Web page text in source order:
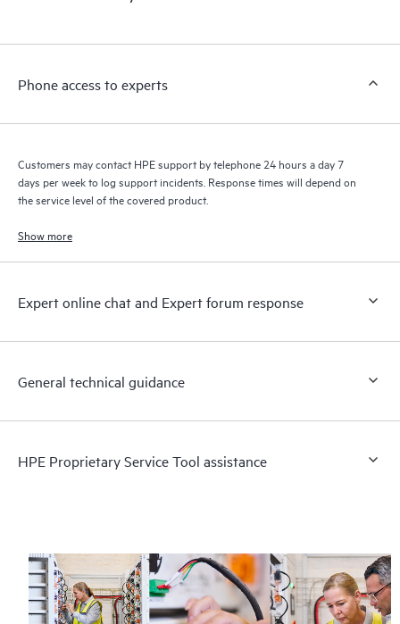
a support incident, as well as providing a portal of curated
to HPE resources who will help drive operational excellence and
Phone access to experts
Customers may contact HPE support by telephone 24 hours a day 7
days per week to log support incidents. Response times will depend on
the service level of the covered product.
Show more
Expert online chat and Expert forum response
General technical guidance
HPE Proprietary Service Tool assistance